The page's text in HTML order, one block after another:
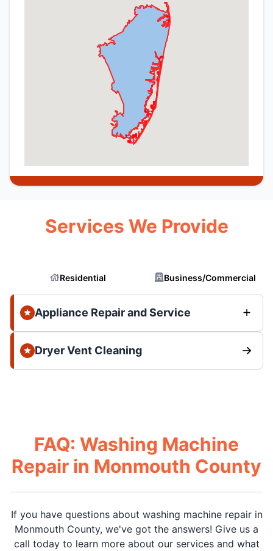
Services We Provide
Residential Business/Commercial
Appliance Repair and Service
Dryer Vent Cleaning
FAQ: Washing Machine
Repair in Monmouth County
If you have questions about washing machine repair in
Monmouth County, we've got the answers! Give us a
call today to learn more about our services and what